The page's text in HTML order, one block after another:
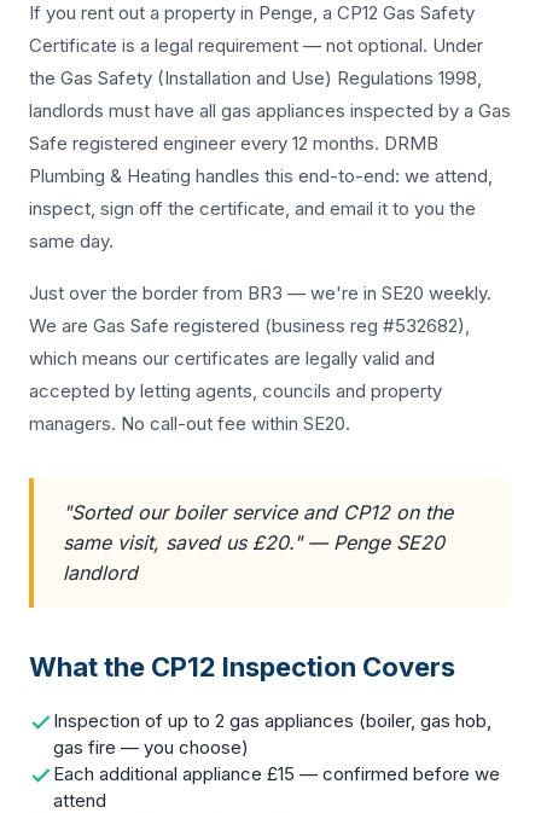
If you rent out a property in Penge, a CP12 Gas Safety
Certificate is a legal requirement — not optional. Under
the Gas Safety (Installation and Use) Regulations 1998,
landlords must have all gas appliances inspected by a Gas
Safe registered engineer every 12 months. DRMB
Plumbing & Heating handles this end-to-end: we attend,
inspect, sign off the certificate, and email it to you the
same day.
Just over the border from BR3 — we're in SE20 weekly.
We are Gas Safe registered (business reg #532682),
which means our certificates are legally valid and
accepted by letting agents, councils and property
managers. No call-out fee within SE20.
"Sorted our boiler service and CP12 on the
same visit, saved us £20." — Penge SE20
landlord
What the CP12 Inspection Covers
Inspection of up to 2 gas appliances (boiler, gas hob,
gas fire — you choose)
Each additional appliance £15 — confirmed before we
attend